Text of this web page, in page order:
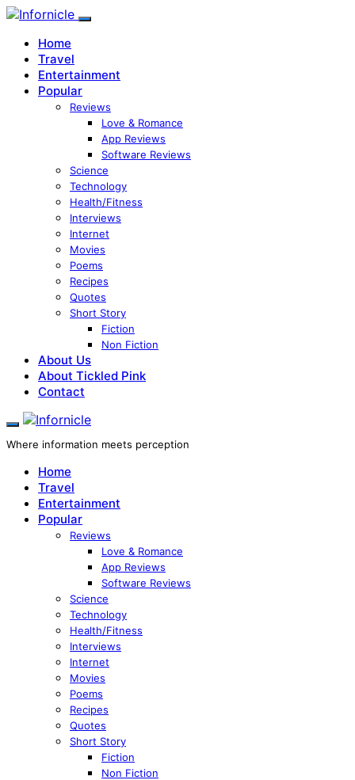
Home
Travel
Entertainment
Popular
Reviews
Love & Romance
App Reviews
Software Reviews
Science
Technology
Health/Fitness
Interviews
Internet
Movies
Poems
Recipes
Quotes
Short Story
Fiction
Non Fiction
About Us
About Tickled Pink
Contact
Where information meets perception
Home
Travel
Entertainment
Popular
Reviews
Love & Romance
App Reviews
Software Reviews
Science
Technology
Health/Fitness
Interviews
Internet
Movies
Poems
Recipes
Quotes
Short Story
Fiction
Non Fiction